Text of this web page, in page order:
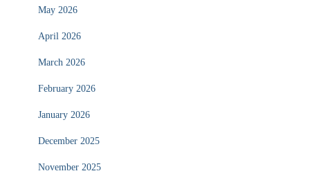
May 2026
April 2026
March 2026
February 2026
January 2026
December 2025
November 2025